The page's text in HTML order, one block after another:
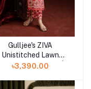
Add to cart
Gulljee's ZIVA
Unistitched Lawn
Collection Lawn 25 |
৳3,390.00